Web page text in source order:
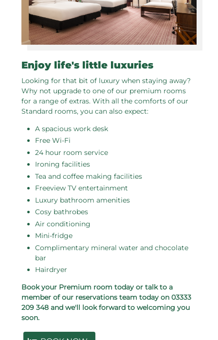
Enjoy life's little luxuries
Looking for that bit of luxury when staying away?
Why not upgrade to one of our premium rooms
for a range of extras. With all the comforts of our
Standard rooms, you can also expect:
A spacious work desk
Free Wi-Fi
24 hour room service
Ironing facilities
Tea and coffee making facilities
Freeview TV entertainment
Luxury bathroom amenities
Cosy bathrobes
Air conditioning
Mini-fridge
Complimentary mineral water and chocolate
bar
Hairdryer
Book your Premium room today or talk to a
member of our reservations team today on 03333
209 348 and we'll look forward to welcoming you
soon.